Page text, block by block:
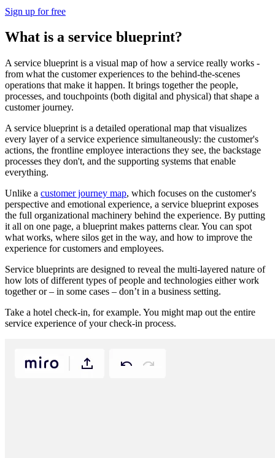
Sign up for free
What is a service blueprint?
A service blueprint is a visual map of how a service really works -
from what the customer experiences to the behind-the-scenes
operations that make it happen. It brings together the people,
processes, and touchpoints (both digital and physical) that shape a
customer journey.
A service blueprint is a detailed operational map that visualizes
every layer of a service experience simultaneously: the customer's
actions, the frontline employee interactions they see, the backstage
processes they don't, and the supporting systems that enable
everything.
Unlike a customer journey map, which focuses on the customer's
perspective and emotional experience, a service blueprint exposes
the full organizational machinery behind the experience. By putting
it all on one page, a blueprint makes patterns clear. You can spot
what works, where silos get in the way, and how to improve the
experience for customers and employees.
Service blueprints are designed to reveal the multi-layered nature of
how lots of different types of people and technologies either work
together or – in some cases – don’t in a business setting.
Take a hotel check-in, for example. You might map out the entire
service experience of your check-in process.